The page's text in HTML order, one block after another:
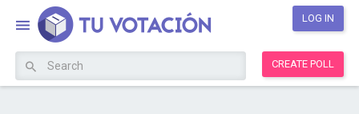
LOG IN
CREATE POLL